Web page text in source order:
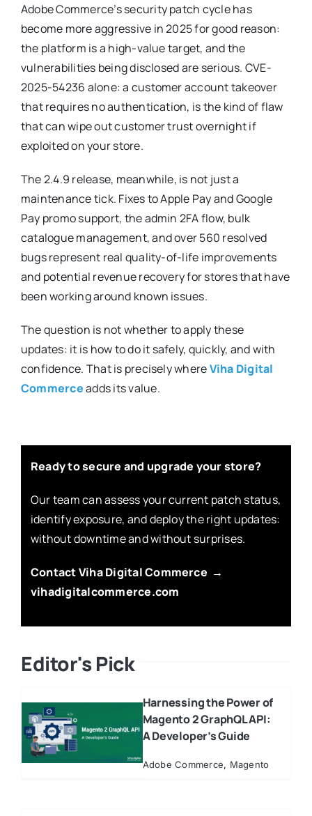
Adobe Commerce’s security patch cycle has
become more aggressive in 2025 for good reason:
the platform is a high-value target, and the
vulnerabilities being disclosed are serious. CVE-
2025-54236 alone: a customer account takeover
that requires no authentication, is the kind of flaw
that can wipe out customer trust overnight if
exploited on your store.
The 2.4.9 release, meanwhile, is not just a
maintenance tick. Fixes to Apple Pay and Google
Pay promo support, the admin 2FA flow, bulk
catalogue management, and over 560 resolved
bugs represent real quality-of-life improvements
and potential revenue recovery for stores that have
been working around known issues.
The question is not whether to apply these
updates: it is how to do it safely, quickly, and with
confidence. That is precisely whereViha Digital
Commerceadds its value.
Ready to secure and upgrade your store?
Our team can assess your current patch status,
identify exposure, and deploy the right updates:
without downtime and without surprises.
Contact Viha Digital Commerce →
vihadigitalcommerce.com
Editor's Pick
Harnessing the Power of
Magento 2 GraphQL API:
A Developer’s Guide
Adobe Commerce, Magento